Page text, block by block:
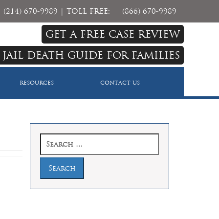
(214) 670-9989 | TOLL FREE: (866) 670-9989
GET A FREE CASE REVIEW
JAIL DEATH GUIDE FOR FAMILIES
RESOURCES CONTACT US
for: